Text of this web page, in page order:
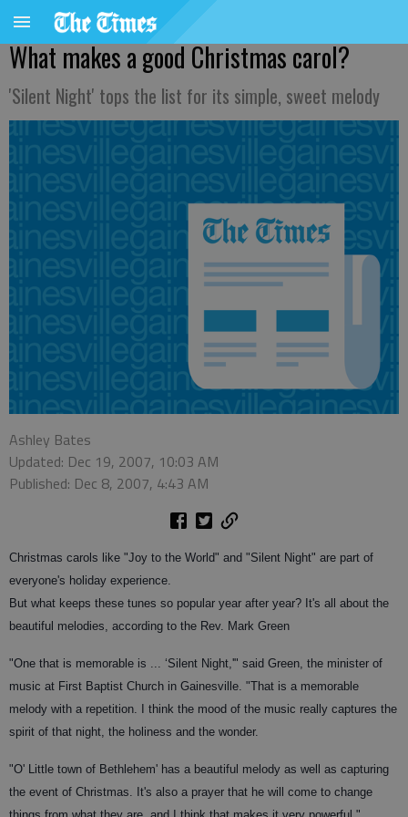
What makes a good Christmas carol?
'Silent Night' tops the list for its simple, sweet melody
Ashley Bates
Updated: Dec 19, 2007, 10:03 AM
Published: Dec 8, 2007, 4:43 AM
Christmas carols like "Joy to the World" and "Silent Night" are part of
everyone's holiday experience.
But what keeps these tunes so popular year after year? It's all about the
beautiful melodies, according to the Rev. Mark Green
"One that is memorable is ... ‘Silent Night,'" said Green, the minister of
music at First Baptist Church in Gainesville. "That is a memorable
melody with a repetition. I think the mood of the music really captures the
spirit of that night, the holiness and the wonder.
"O' Little town of Bethlehem' has a beautiful melody as well as capturing
the event of Christmas. It's also a prayer that he will come to change